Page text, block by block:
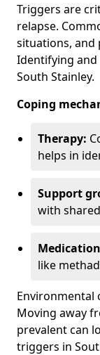
Triggers are
relapse.
situations, and
Identifying and
South Stainley.
Coping
Therapy:
helps in
Support
with
like
Environmental
Moving away
prevalent can
triggers in